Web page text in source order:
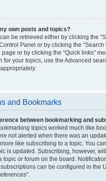
own posts and topics?
be retrieved either by clicking the
Panel or by clicking the “Search
or by clicking the “Quick links”
for your topics, use the Advanced
and Bookmarks
between bookmarking and
topics worked much like
not alerted when there was an
like subscribing to a topic. You
is updated. Subscribing, however,
topic or forum on the board.
can be configured in the